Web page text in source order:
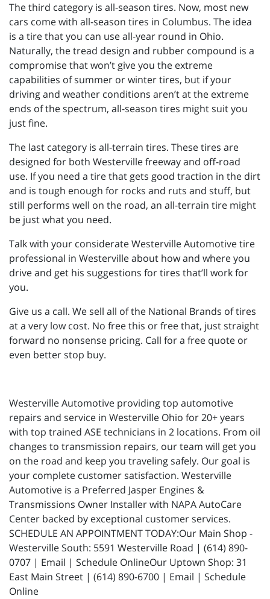
The third category is all-season tires. Now, most new
cars come with all-season tires in Columbus. The idea
is a tire that you can use all-year round in Ohio.
Naturally, the tread design and rubber compound is a
compromise that won’t give you the extreme
capabilities of summer or winter tires, but if your
driving and weather conditions aren’t at the extreme
ends of the spectrum, all-season tires might suit you
just fine.
The last category is all-terrain tires. These tires are
designed for both Westerville freeway and off-road
use. If you need a tire that gets good traction in the dirt
and is tough enough for rocks and ruts and stuff, but
still performs well on the road, an all-terrain tire might
be just what you need.
Talk with your considerate Westerville Automotive tire
professional in Westerville about how and where you
drive and get his suggestions for tires that’ll work for
you.
Give us a call. We sell all of the National Brands of tires
at a very low cost. No free this or free that, just straight
forward no nonsense pricing. Call for a free quote or
even better stop buy.
Westerville Automotive providing top automotive
repairs and service in Westerville Ohio for 20+ years
with top trained ASE technicians in 2 locations. From oil
changes to transmission repairs, our team will get you
on the road and keep you traveling safely. Our goal is
your complete customer satisfaction. Westerville
Automotive is a Preferred Jasper Engines &
Transmissions Owner Installer with NAPA AutoCare
Center backed by exceptional customer services.
SCHEDULE AN APPOINTMENT TODAY:Our Main Shop -
Westerville South: 5591 Westerville Road | (614) 890-
0707 | Email | Schedule OnlineOur Uptown Shop: 31
East Main Street | (614) 890-6700 | Email | Schedule
Online